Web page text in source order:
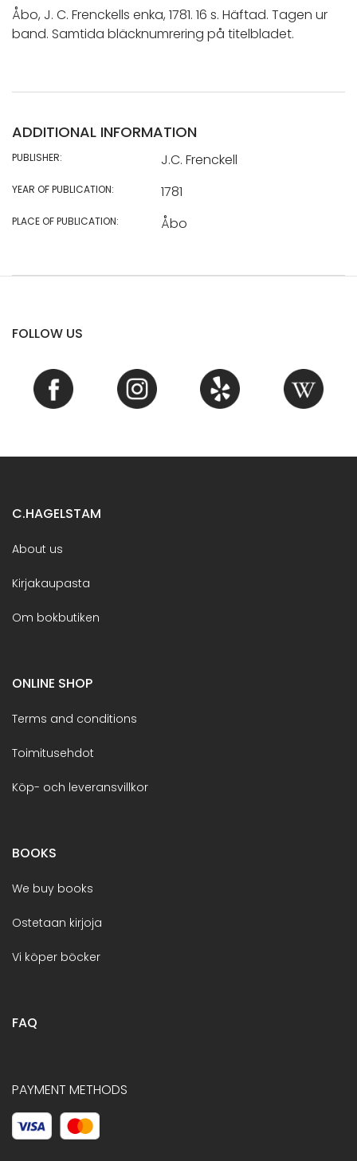
Åbo, J. C. Frenckells enka, 1781. 16 s. Häftad. Tagen ur
band. Samtida bläcknumrering på titelbladet.
ADDITIONAL INFORMATION
PUBLISHER: J.C. Frenckell
YEAR OF PUBLICATION: 1781
PLACE OF PUBLICATION: Åbo
FOLLOW US
C.HAGELSTAM
About us
Kirjakaupasta
Om bokbutiken
ONLINE SHOP
Terms and conditions
Toimitusehdot
Köp- och leveransvillkor
BOOKS
We buy books
Ostetaan kirjoja
Vi köper böcker
FAQ
PAYMENT METHODS